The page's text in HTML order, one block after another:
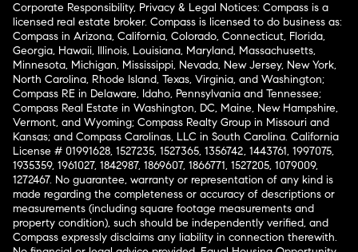
Corporate Responsibility, Privacy & Legal Notices: Compass is a
licensed real estate broker. Compass is licensed to do business as:
Compass in Arizona, California, Colorado, Connecticut, Florida,
Georgia, Hawaii, Illinois, Louisiana, Maryland, Massachusetts,
Minnesota, Michigan, Mississippi, Nevada, New Jersey, New York,
North Carolina, Rhode Island, Texas, Virginia, and Washington;
Compass RE in Delaware, Idaho, Pennsylvania and Tennessee;
Compass Real Estate in Washington, DC, Maine, New Hampshire,
Vermont, and Wyoming; Compass Realty Group in Missouri and
Kansas; and Compass Carolinas, LLC in South Carolina. California
License # 01991628, 1527235, 1527365, 1356742, 1443761, 1997075,
1935359, 1961027, 1842987, 1869607, 1866771, 1527205, 1079009,
1272467. No guarantee, warranty or representation of any kind is
made regarding the completeness or accuracy of descriptions or
measurements (including square footage measurements and
property condition), such should be independently verified, and
Compass expressly disclaims any liability in connection therewith.